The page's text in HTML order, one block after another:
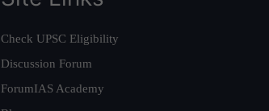
Check UPSC Eligibility
Discussion Forum
ForumIAS Academy